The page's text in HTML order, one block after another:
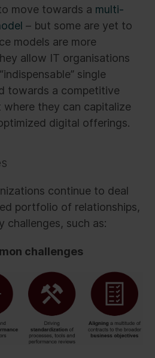
move towards a multi-
– but some are yet to
models are more
allow IT organisations
single
towards a competitive
where they can capitalize
digital offerings.
continue to deal
portfolio of relationships,
challenges, such as:
challenges